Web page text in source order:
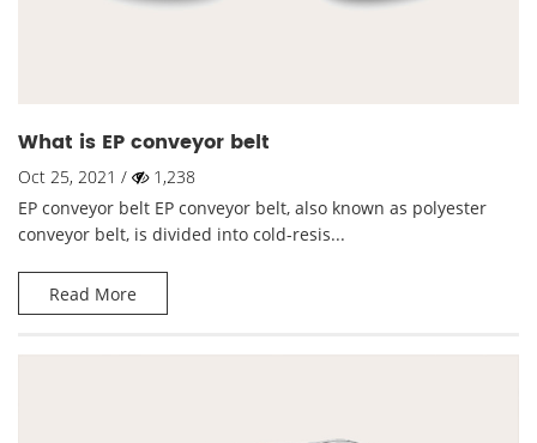
What is EP conveyor belt
Oct 25, 2021 /
1,238
EP conveyor belt EP conveyor belt, also known as polyester
conveyor belt, is divided into cold-resis...
Read More